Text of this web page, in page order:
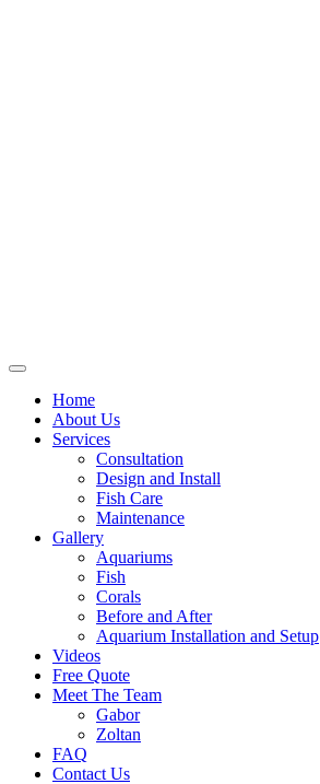
Home
About Us
Services
Consultation
Design and Install
Fish Care
Maintenance
Gallery
Aquariums
Fish
Corals
Before and After
Aquarium Installation and Setup
Videos
Free Quote
Meet The Team
Gabor
Zoltan
FAQ
Contact Us